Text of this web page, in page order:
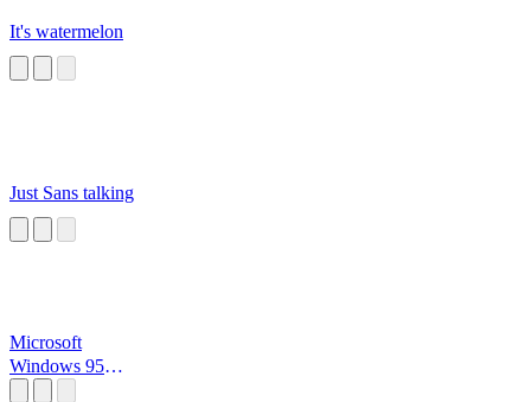
It's watermelon
Just Sans talking
Microsoft
Windows 95